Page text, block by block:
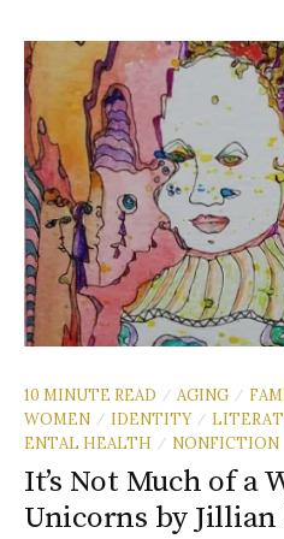
10 MINUTE READ / AGING /
WOMEN / IDENTITY /
ENTAL HEALTH
/ NONFICTION
It’s Not Much of a
Unicorns by Jillian